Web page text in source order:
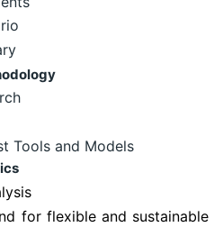
Tools and Models
for flexible and sustainable